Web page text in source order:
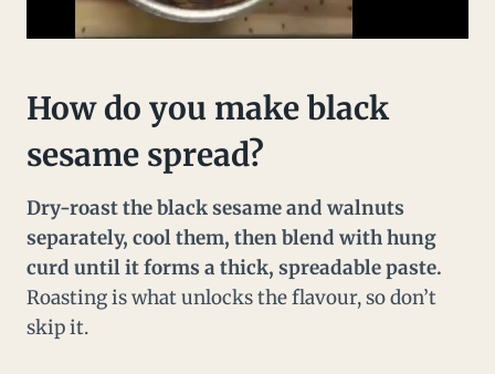
How do you make black
sesame spread?
Dry-roast the black sesame and walnuts
separately, cool them, then blend with hung
curd until it forms a thick, spreadable paste.
Roasting is what unlocks the flavour, so don’t
skip it.